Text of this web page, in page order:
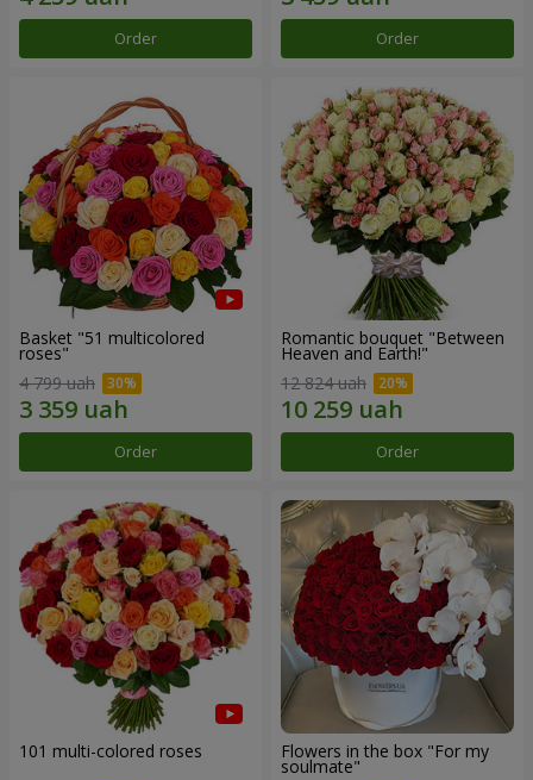
Order Order
Basket "51 multicolored
roses"
4 799 uah
Order
Romantic bouquet "Between
Heaven and Earth!"
12 824 uah
Order
101 multi-colored roses Flowers in the box "For my
soulmate"